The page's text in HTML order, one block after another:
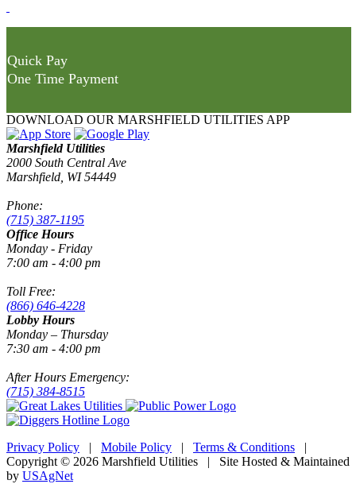
Quick Pay
One Time Payment
DOWNLOAD OUR MARSHFIELD UTILITIES APP
Marshfield Utilities
2000 South Central Ave
Marshfield, WI 54449
Phone:
(715) 387-1195
Office Hours
Monday - Friday
7:00 am - 4:00 pm
Toll Free:
(866) 646-4228
Lobby Hours
Monday – Thursday
7:30 am - 4:00 pm
After Hours Emergency:
(715) 384-8515
Privacy Policy | Mobile Policy | Terms & Conditions |
Copyright © 2026 Marshfield Utilities | Site Hosted & Maintained
by USAgNet